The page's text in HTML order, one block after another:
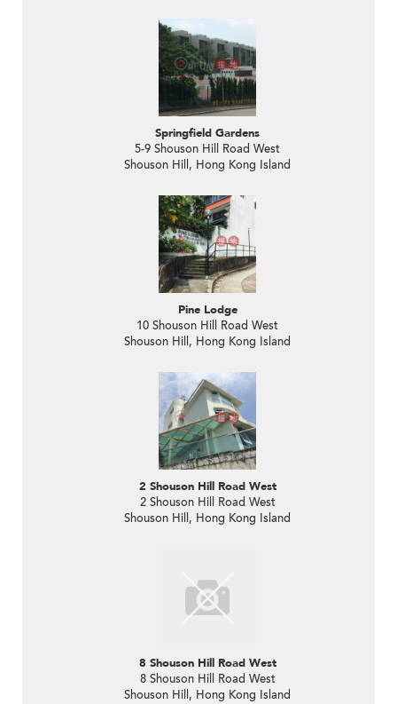
Springfield Gardens
5-9 Shouson Hill Road West
Shouson Hill, Hong Kong Island
Pine Lodge
10 Shouson Hill Road West
Shouson Hill, Hong Kong Island
2 Shouson Hill Road West
2 Shouson Hill Road West
Shouson Hill, Hong Kong Island
8 Shouson Hill Road West
8 Shouson Hill Road West
Shouson Hill, Hong Kong Island